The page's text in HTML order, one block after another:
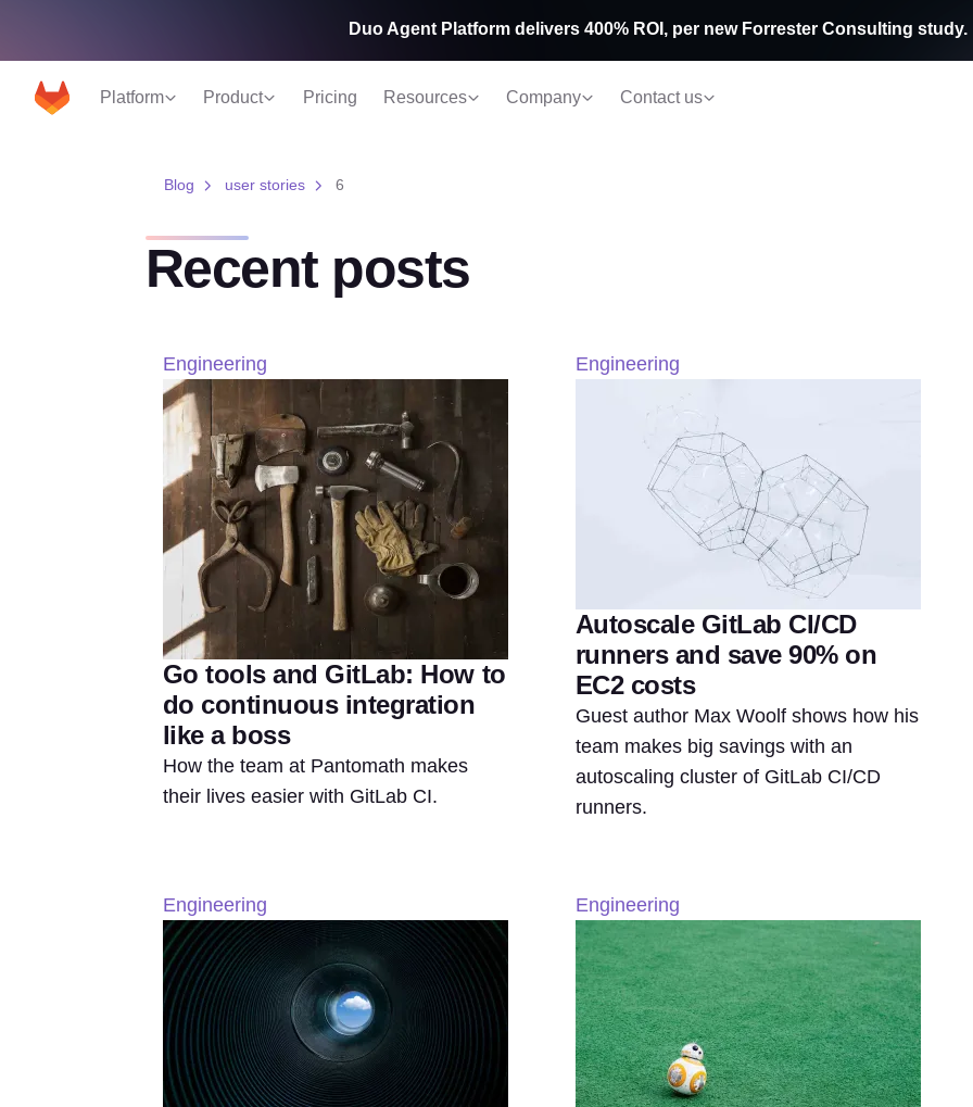
Platform Product Pricing Resources Company Contact us
Duo Agent Platform delivers 400% ROI, per new Forrester Consulting study.
Blog user stories 6
Recent posts
Engineering
Go tools and GitLab: How to
do continuous integration
like a boss
How the team at Pantomath makes
their lives easier with GitLab CI.
Engineering
Autoscale GitLab CI/CD
runners and save 90% on
EC2 costs
Guest author Max Woolf shows how his
team makes big savings with an
autoscaling cluster of GitLab CI/CD
runners.
Engineering Engineering